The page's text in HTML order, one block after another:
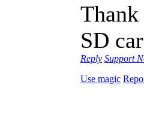
SD
Reply Support
Use magic